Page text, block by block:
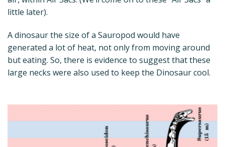
little later).
A dinosaur the size of a Sauropod would have
generated a lot of heat, not only from moving around
but eating. So, there is evidence to suggest that these
large necks were also used to keep the Dinosaur cool.